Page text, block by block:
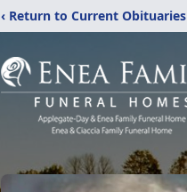
‹ Return to Current Obituaries